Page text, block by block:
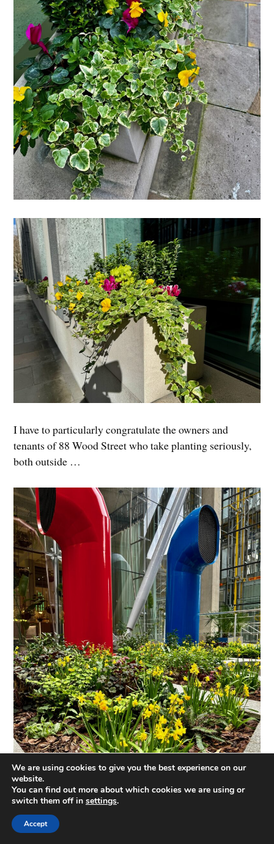
I have to particularly congratulate the owners and
tenants of 88 Wood Street who take planting seriously,
both outside …
We are using cookies to give you the best experience on our
website.
You can find out more about which cookies we are using or
switch them off in settings.
Accept